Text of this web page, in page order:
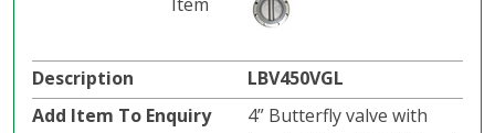
LBV450VGL
4” Butterfly valve with